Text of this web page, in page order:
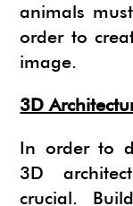
animals
order to
image.
3D
In order to
3D
crucial.